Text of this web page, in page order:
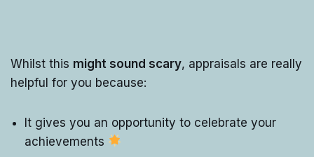
Whilst this might sound scary, appraisals are really
helpful for you because:
It gives you an opportunity to celebrate your
achievements